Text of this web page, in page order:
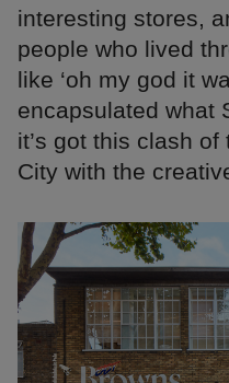
interesting stores,
people who lived
like ‘oh my god it
encapsulated what
it’s got this clash
City with the